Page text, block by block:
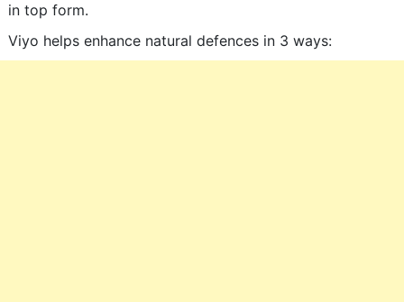
in top form.
Viyo helps enhance natural defences in 3 ways: